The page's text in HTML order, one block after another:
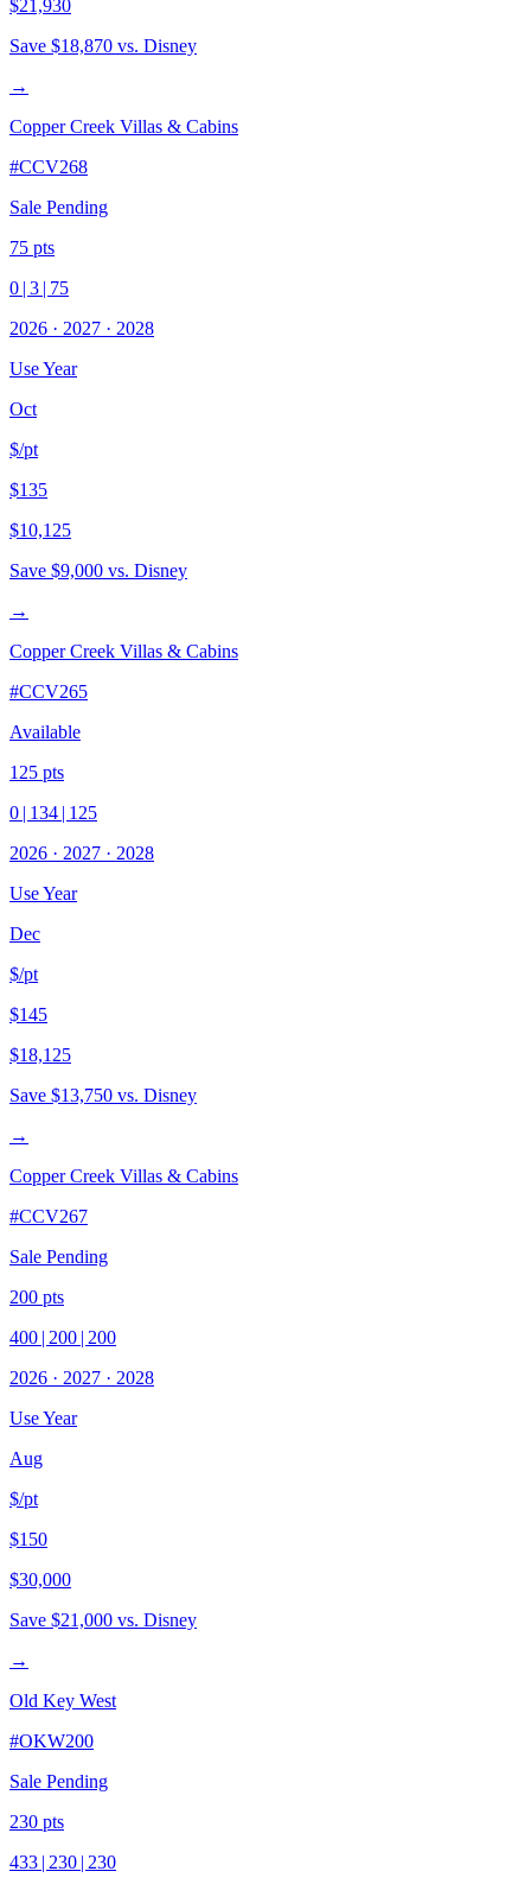
$21,930
Save $18,870 vs. Disney
→
Copper Creek Villas & Cabins
#CCV268
Sale Pending
75 pts
0 | 3 | 75
2026 · 2027 · 2028
Use Year
Oct
$/pt
$135
$10,125
Save $9,000 vs. Disney
→
Copper Creek Villas & Cabins
#CCV265
Available
125 pts
0 | 134 | 125
2026 · 2027 · 2028
Use Year
Dec
$/pt
$145
$18,125
Save $13,750 vs. Disney
→
Copper Creek Villas & Cabins
#CCV267
Sale Pending
200 pts
400 | 200 | 200
2026 · 2027 · 2028
Use Year
Aug
$/pt
$150
$30,000
Save $21,000 vs. Disney
→
Old Key West
#OKW200
Sale Pending
230 pts
433 | 230 | 230